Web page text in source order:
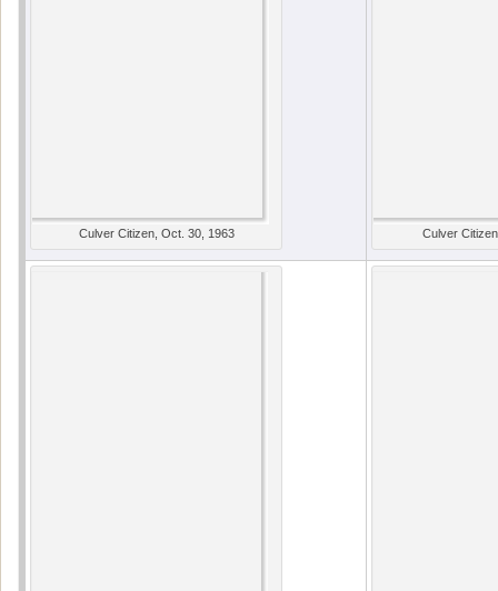
Culver Citizen, Oct. 30, 1963 Culver